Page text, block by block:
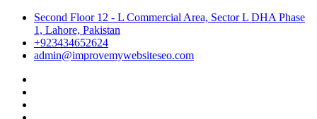
Skip
content
Second Floor 12 - L Commercial Area, Sector L DHA Phase
1, Lahore, Pakistan
+923434652624
admin@improvemywebsiteseo.com